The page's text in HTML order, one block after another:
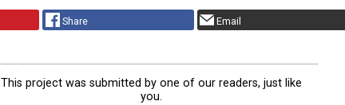
Share Email
This project was submitted by one of our readers, just like
you.